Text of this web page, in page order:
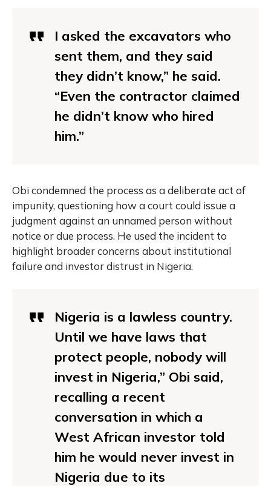
I asked the excavators who
sent them, and they said
they didn’t know,” he said.
“Even the contractor claimed
he didn’t know who hired
him.”
Obi condemned the process as a deliberate act of
impunity, questioning how a court could issue a
judgment against an unnamed person without
notice or due process. He used the incident to
highlight broader concerns about institutional
failure and investor distrust in Nigeria.
Nigeria is a lawless country.
Until we have laws that
protect people, nobody will
invest in Nigeria,” Obi said,
recalling a recent
conversation in which a
West African investor told
him he would never invest in
Nigeria due to its